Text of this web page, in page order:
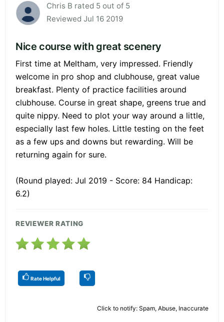
Chris B rated 5 out of 5
Reviewed Jul 16 2019
Nice course with great scenery
First time at Meltham, very impressed. Friendly
welcome in pro shop and clubhouse, great value
breakfast. Plenty of practice facilities around
clubhouse. Course in great shape, greens true and
quite nippy. Need to plot your way around a little,
especially last few holes. Little testing on the feet
as a few ups and downs but rewarding. Will be
returning again for sure.
(Round played: Jul 2019 - Score: 84 Handicap:
6.2)
REVIEWER RATING
Rate Helpful
Click to notify: Spam, Abuse, Inaccurate